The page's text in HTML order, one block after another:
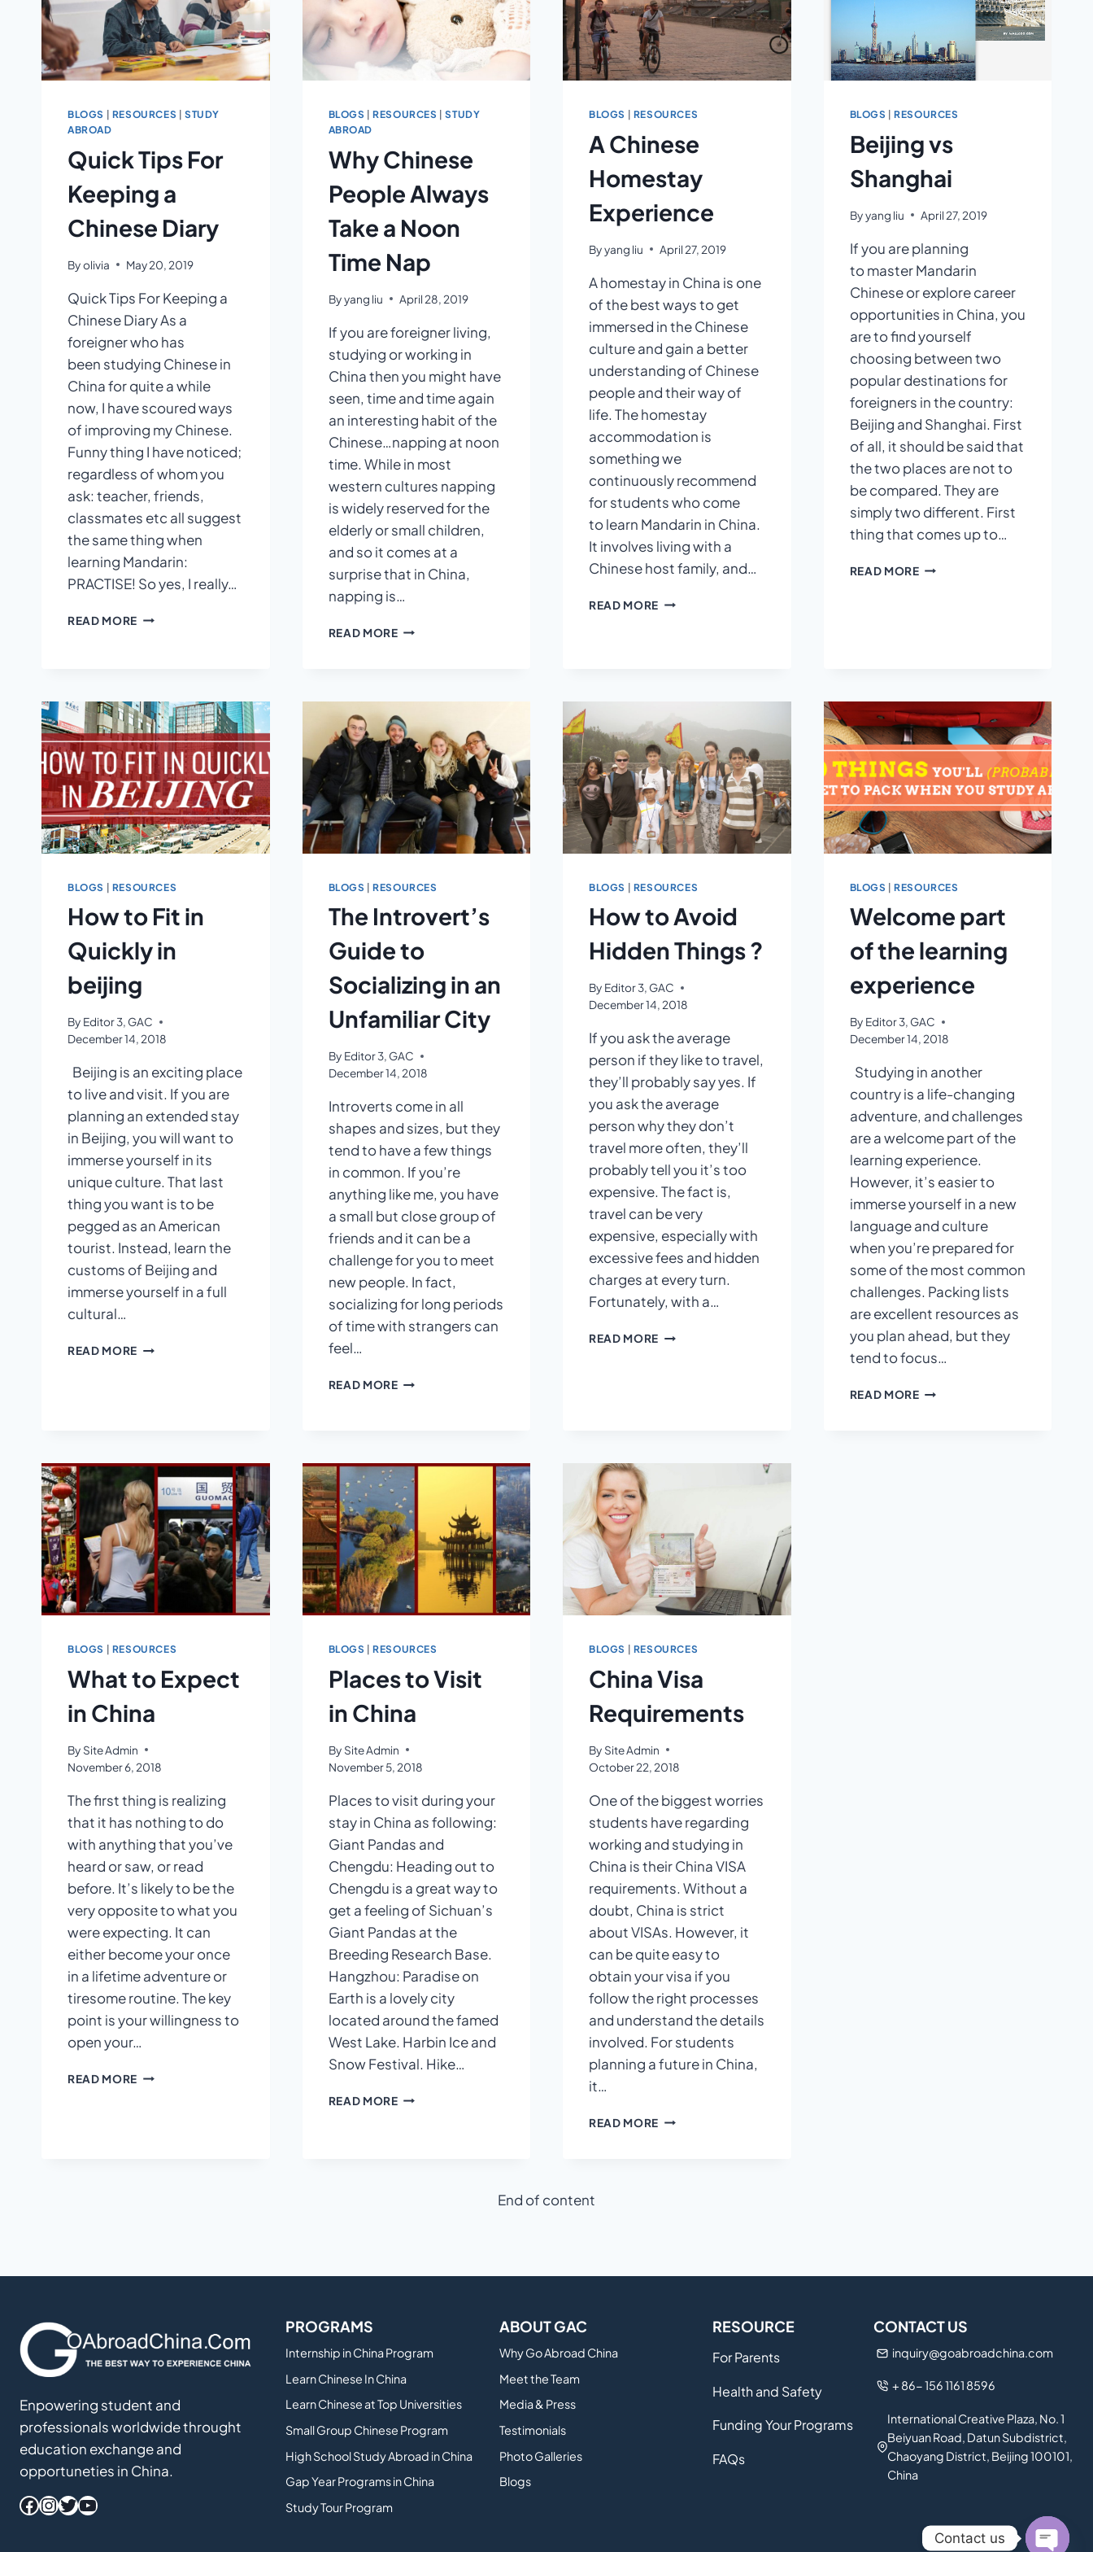
BLOGS RESOURCES
STUDY
ABROAD
Quick Tips For
Keeping a
Chinese Diary
Byolivia May 20, 2019
Quick Tips For Keeping a
Chinese Diary As a
foreigner who has
been studying Chinese in
China for quite a while
now, I have scoured ways
of improving my Chinese.
Funny thing I have noticed;
regardless of whom you
ask: teacher, friends,
classmates etc all suggest
the same thing when
learning Mandarin:
PRACTISE! So yes, I really…
READ MORE QUICK
CHINESE
DIARY
BLOGS |RESOURCES |STUDY
ABROAD
Why Chinese
People Always
Take a Noon
Time Nap
By yang liu April 28, 2019
If you are foreigner living,
studying or working in
China then you might have
seen, time and time again
an interesting habit of the
Chinese…napping at noon
time. While in most
western cultures napping
is widely reserved for the
elderly or small children,
and so it comes at a
surprise that in China,
napping is…
READ MOREWHY
A
NOON
TIME
NAP
BLOGS RESOURCES
A Chinese
Homestay
Experience
Byyang liu April 27, 2019
A homestay in China is one
of the best ways to get
immersed in the Chinese
culture and gain a better
understanding of Chinese
people and their way of
life. The homestay
accommodation is
something we
continuously recommend
for students who come
to learn Mandarin in China.
It involves living with a
Chinese host family, and…
READ MORE A
BLOGS |RESOURCES
Beijing vs
Shanghai
By yang liu April 27, 2019
If you are planning
to master Mandarin
Chinese or explore career
opportunities in China, you
are to find yourself
choosing between two
popular destinations for
foreigners in the country:
Beijing and Shanghai. First
of all, it should be said that
the two places are not to
be compared. They are
simply two different. First
thing that comes up to…
READ MOREBEIJING
BLOGS | RESOURCES
How to Fit in
Quickly in
beijing
By Editor 3, GAC
December 14, 2018
Beijing is an exciting place
to live and visit. If you are
planning an extended stay
in Beijing, you will want to
immerse yourself in its
unique culture. That last
thing you want is to be
pegged as an American
tourist. Instead, learn the
customs of Beijing and
immerse yourself in a full
cultural…
READ MORE HOW
BLOGS |RESOURCES
The Introvert’s
Guide to
Socializing in an
Unfamiliar City
By Editor 3, GAC
December 14, 2018
Introverts come in all
shapes and sizes, but they
tend to have a few things
in common. If you’re
anything like me, you have
a small but close group of
friends and it can be a
challenge for you to meet
new people. In fact,
socializing for long periods
of time with strangers can
feel…
READ MORETHE
IN
AN
UNFAMILIAR
CITY
BLOGS | RESOURCES
How to Avoid
Hidden Things ?
By Editor 3, GAC
December 14, 2018
If you ask the average
person if they like to travel,
they’ll probably say yes. If
you ask the average
person why they don’t
travel more often, they’ll
probably tell you it’s too
expensive. The fact is,
travel can be very
expensive, especially with
excessive fees and hidden
charges at every turn.
Fortunately, with a…
READ MORE HOW
BLOGS |RESOURCES
Welcome part
of the learning
experience
By Editor 3, GAC
December 14, 2018
Studying in another
country is a life-changing
adventure, and challenges
are a welcome part of the
learning experience.
However, it’s easier to
immerse yourself in a new
language and culture
when you’re prepared for
some of the most common
challenges. Packing lists
are excellent resources as
you plan ahead, but they
tend to focus…
READ MOREWELCOME
BLOGS RESOURCES
What to Expect
in China
By Site Admin
November 6, 2018
The first thing is realizing
that it has nothing to do
with anything that you’ve
heard or saw, or read
before. It’s likely to be the
very opposite to what you
were expecting. It can
either become your once
in a lifetime adventure or
tiresome routine. The key
point is your willingness to
open your…
READ MORE WHAT
BLOGS |RESOURCES
Places to Visit
in China
By Site Admin
November 5, 2018
Places to visit during your
stay in China as following:
Giant Pandas and
Chengdu: Heading out to
Chengdu is a great way to
get a feeling of Sichuan’s
Giant Pandas at the
Breeding Research Base.
Hangzhou: Paradise on
Earth is a lovely city
located around the famed
West Lake. Harbin Ice and
Snow Festival. Hike…
READ MOREPLACES
BLOGS RESOURCES
China Visa
Requirements
By Site Admin
October 22, 2018
One of the biggest worries
students have regarding
working and studying in
China is their China VISA
requirements. Without a
doubt, China is strict
about VISAs. However, it
can be quite easy to
obtain your visa if you
follow the right processes
and understand the details
involved. For students
planning a future in China,
it…
READ MORE CHINA
End of content
Enpowering student and
professionals worldwide throught
education exchange and
opportuneties in China.
Facebook
Instagram
Twitter
YouTube
PROGRAMS
Internship in China Program
Learn Chinese In China
Learn Chinese at Top Universities
Small Group Chinese Program
High School Study Abroad in China
Gap Year Programs in China
Study Tour Program
ABOUT GAC
Why Go Abroad China
Meet the Team
Media & Press
Testimonials
Photo Galleries
Blogs
RESOURCE
For Parents
Health and Safety
Funding Your Programs
FAQs
CONTACT US
inquiry@goabroadchina.com
+ 86- 156 1161 8596
International Creative Plaza, No. 1
Beiyuan Road, Datun Subdistrict,
Chaoyang District, Beijing 100101,
China
Contact us